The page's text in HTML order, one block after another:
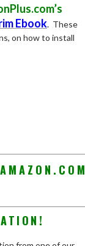
Ebook. These
on how to install